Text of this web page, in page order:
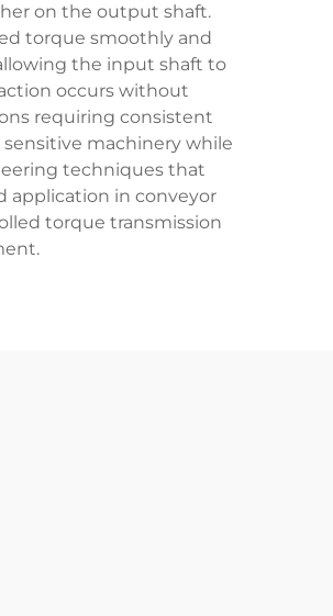
on the output shaft.
torque smoothly and
the input shaft to
occurs without
requiring consistent
machinery while
techniques that
application in conveyor
torque transmission